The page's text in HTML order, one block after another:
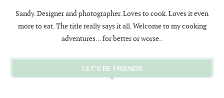
Sandy. Designer and photographer. Loves to cook. Loves it even
more to eat. The title really says it all. Welcome to my cooking
adventures... for better or worse..
LET’S BE FRIENDS